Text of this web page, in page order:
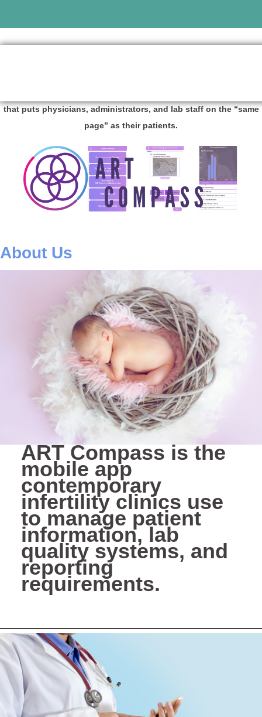
that puts physicians, administrators, and lab staff on the “same
page” as their patients.
About Us
ART Compass is the
mobile app
contemporary
infertility clinics use
to manage patient
information, lab
quality systems, and
reporting
requirements.